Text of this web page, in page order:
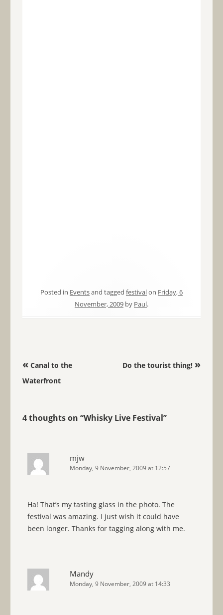
Posted in Eventsand tagged festivalon Friday, 6
November, 2009by Paul.
Post navigation
«Canal to the
Waterfront
Do the tourist thing! »
4 thoughts on “Whisky Live Festival”
mjw
Monday, 9 November, 2009 at 12:57
Ha! That’s my tasting glass in the photo. The
festival was amazing. I just wish it could have
been longer. Thanks for tagging along with me.
Mandy
Monday, 9 November, 2009 at 14:33